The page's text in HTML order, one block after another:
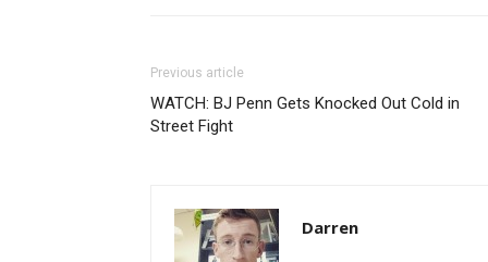
Previous article
WATCH: BJ Penn Gets Knocked Out Cold in
Street Fight
Darren